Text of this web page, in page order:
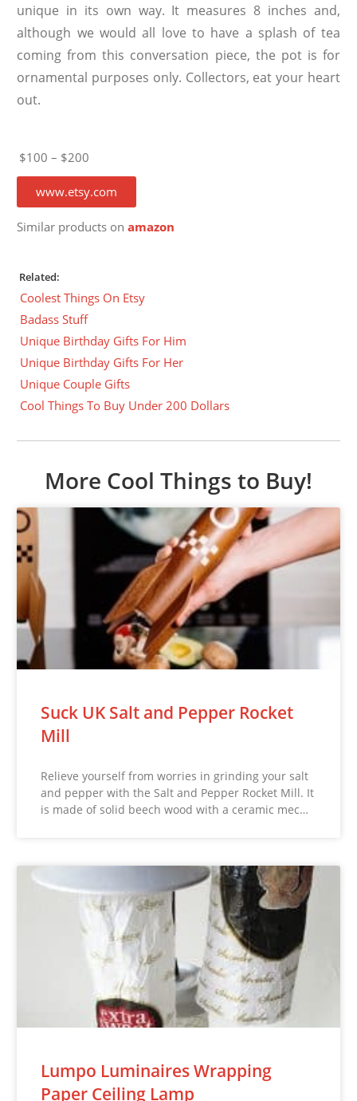
unique in its own way. It measures 8 inches and,
although we would all love to have a splash of tea
coming from this conversation piece, the pot is for
ornamental purposes only. Collectors, eat your heart
out.
$100 – $200
www.etsy.com
Similar products onamazon
Related:
Coolest Things On Etsy
Badass Stuff
Unique Birthday Gifts For Him
Unique Birthday Gifts For Her
Unique Couple Gifts
Cool Things To Buy Under 200 Dollars
More Cool Things to Buy!
Suck UK Salt and Pepper Rocket
Mill
Relieve yourself from worries in grinding your salt
and pepper with the Salt and Pepper Rocket Mill. It
is made of solid beech wood with a ceramic mec…
Lumpo Luminaires Wrapping
Paper Ceiling Lamp